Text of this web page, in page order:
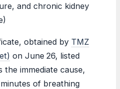
and chronic kidney
obtained by TMZ
on June 26, listed
immediate cause,
of breathing